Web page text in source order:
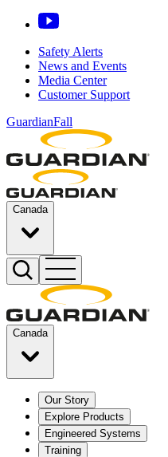
Safety Alerts
News and Events
Media Center
Customer Support
GuardianFall
Canada
Canada
Our Story
Explore Products
Engineered Systems
Training